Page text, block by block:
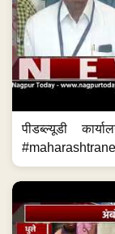
पीडब्ल्यूडी